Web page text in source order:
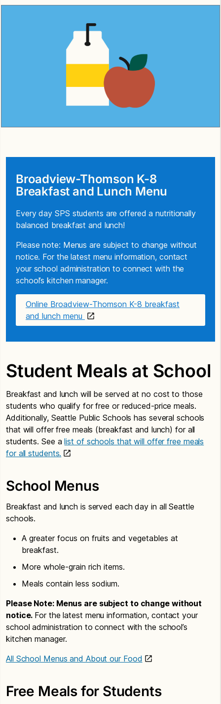
Broadview-Thomson K-8
Breakfast and Lunch Menu
Every day SPS students are offered a nutritionally
balanced breakfast and lunch!
Please note: Menus are subject to change without
notice. For the latest menu information, contact
your school administration to connect with the
school’s kitchen manager.
Online Broadview-Thomson K-8 breakfast
and lunch menu
Student Meals at School
Breakfast and lunch will be served at no cost to those
students who qualify for free or reduced-price meals.
Additionally, Seattle Public Schools has several schools
that will offer free meals (breakfast and lunch) for all
students. See alist of schools that will offer free meals
for all students.
School Menus
Breakfast and lunch is served each day in all Seattle
schools.
A greater focus on fruits and vegetables at
breakfast.
More whole-grain rich items.
Meals contain less sodium.
Please Note: Menus are subject to change without
notice. For the latest menu information, contact your
school administration to connect with the school’s
kitchen manager.
All School Menus and About our Food
Free Meals for Students